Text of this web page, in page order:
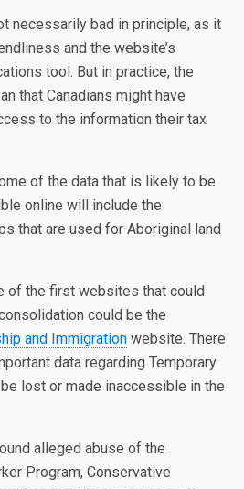
necessarily bad in principle, as it
and the website’s
tool. But in practice, the
that Canadians might have
to the information their tax
of the data that is likely to be
online will include the
that are used for Aboriginal land
of the first websites that could
could be the
and Immigration website. There
data regarding Temporary
lost or made inaccessible in the
alleged abuse of the
Program, Conservative